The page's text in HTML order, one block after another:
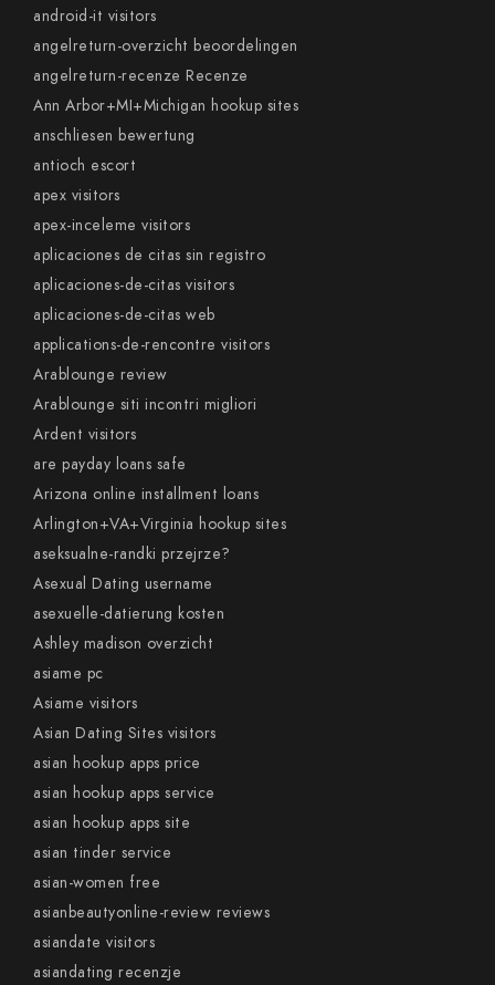
android-it visitors
angelreturn-overzicht beoordelingen
angelreturn-recenze Recenze
Ann Arbor+MI+Michigan hookup sites
anschliesen bewertung
antioch escort
apex visitors
apex-inceleme visitors
aplicaciones de citas sin registro
aplicaciones-de-citas visitors
aplicaciones-de-citas web
applications-de-rencontre visitors
Arablounge review
Arablounge siti incontri migliori
Ardent visitors
are payday loans safe
Arizona online installment loans
Arlington+VA+Virginia hookup sites
aseksualne-randki przejrze?
Asexual Dating username
asexuelle-datierung kosten
Ashley madison overzicht
asiame pc
Asiame visitors
Asian Dating Sites visitors
asian hookup apps price
asian hookup apps service
asian hookup apps site
asian tinder service
asian-women free
asianbeautyonline-review reviews
asiandate visitors
asiandating recenzje